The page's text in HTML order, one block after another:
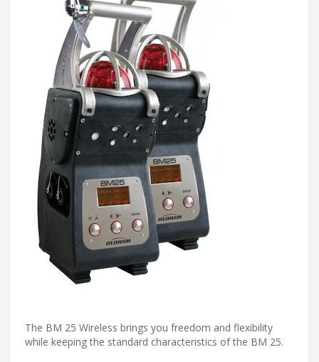
The BM 25 Wireless brings you freedom and flexibility
while keeping the standard characteristics of the BM 25.